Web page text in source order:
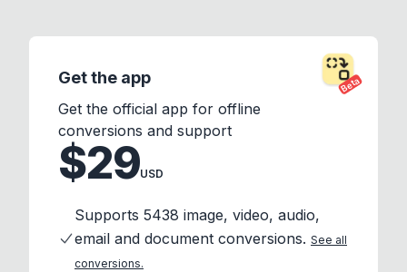
Beta
Get the app
Get the official app for offline
conversions and support
$29USD
Supports 5438 image, video, audio,
email and document conversions. See all
conversions.